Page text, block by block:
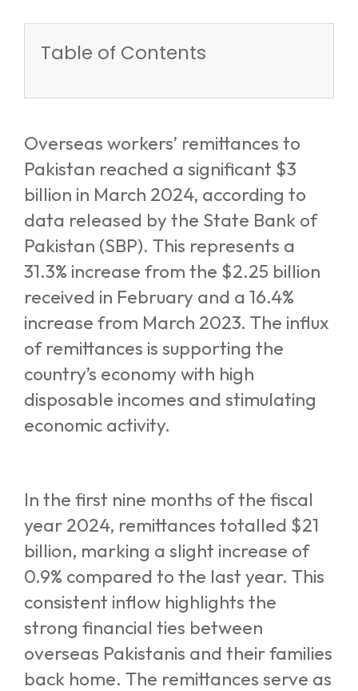
Table of Contents
Overseas workers’ remittances to
Pakistan reached a significant $3
billion in March 2024, according to
data released by the State Bank of
Pakistan (SBP). This represents a
31.3% increase from the $2.25 billion
received in February and a 16.4%
increase from March 2023. The influx
of remittances is supporting the
country’s economy with high
disposable incomes and stimulating
economic activity.
In the first nine months of the fiscal
year 2024, remittances totalled $21
billion, marking a slight increase of
0.9% compared to the last year. This
consistent inflow highlights the
strong financial ties between
overseas Pakistanis and their families
back home. The remittances serve as